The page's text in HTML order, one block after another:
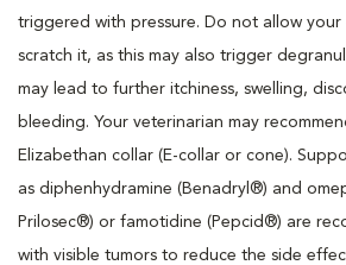
triggered with pressure. Do not allow
scratch it, as this may also trigger
may lead to further itchiness, swelling,
bleeding. Your veterinarian may
Elizabethan collar (E-collar or cone).
as diphenhydramine (Benadryl®) and
Prilosec®) or famotidine (Pepcid®) are
with visible tumors to reduce the side